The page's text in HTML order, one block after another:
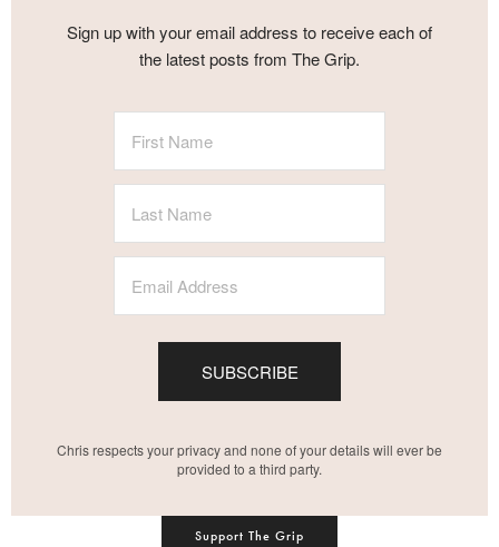
Sign up with your email address to receive each of
the latest posts from The Grip.
SUBSCRIBE
Chris respects your privacy and none of your details will ever be
provided to a third party.
Support The Grip